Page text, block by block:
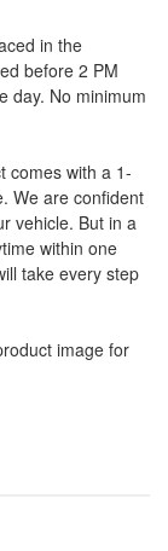
in the
before 2 PM
day. No minimum
comes with a 1-
We are confident
vehicle. But in a
within one
take every step
image for